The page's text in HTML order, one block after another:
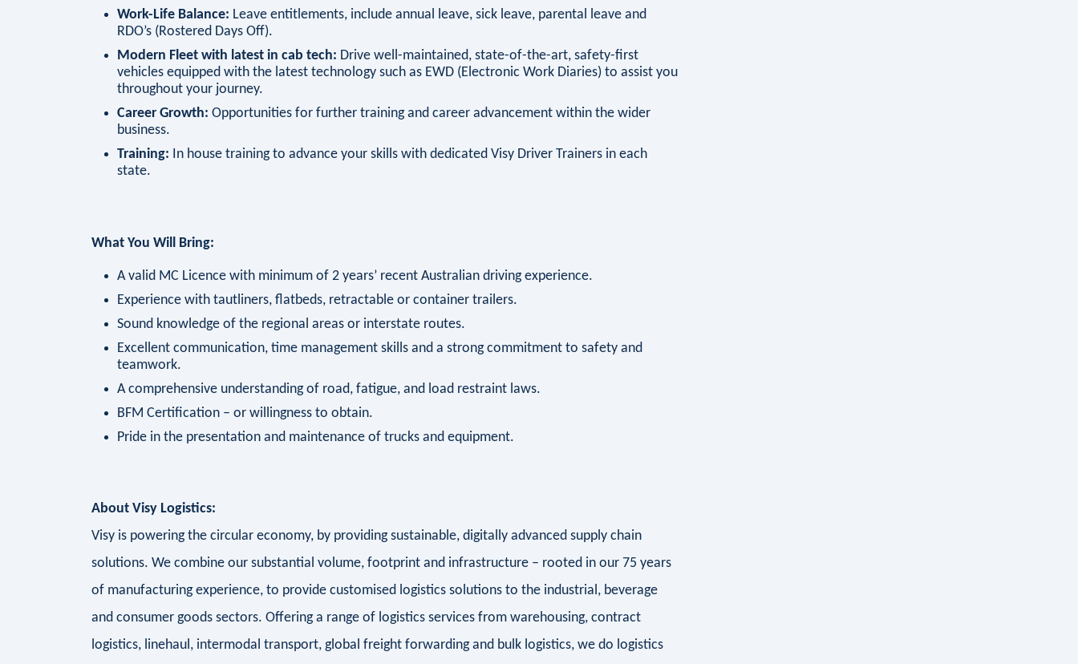
Work-Life Balance: Leave entitlements, include annual leave, sick leave, parental leave and
RDO’s (Rostered Days Off).
Modern Fleet with latest in cab tech: Drive well-maintained, state-of-the-art, safety-first
vehicles equipped with the latest technology such as EWD (Electronic Work Diaries) to assist you
throughout your journey.
Career Growth: Opportunities for further training and career advancement within the wider
business.
Training: In house training to advance your skills with dedicated Visy Driver Trainers in each
state.
What You Will Bring:
A valid MC Licence with minimum of 2 years’ recent Australian driving experience.
Experience with tautliners, flatbeds, retractable or container trailers.
Sound knowledge of the regional areas or interstate routes.
Excellent communication, time management skills and a strong commitment to safety and
teamwork.
A comprehensive understanding of road, fatigue, and load restraint laws.
BFM Certification – or willingness to obtain.
Pride in the presentation and maintenance of trucks and equipment.
About Visy Logistics:
Visy is powering the circular economy, by providing sustainable, digitally advanced supply chain
solutions. We combine our substantial volume, footprint and infrastructure – rooted in our 75 years
of manufacturing experience, to provide customised logistics solutions to the industrial, beverage
and consumer goods sectors. Offering a range of logistics services from warehousing, contract
logistics, linehaul, intermodal transport, global freight forwarding and bulk logistics, we do logistics